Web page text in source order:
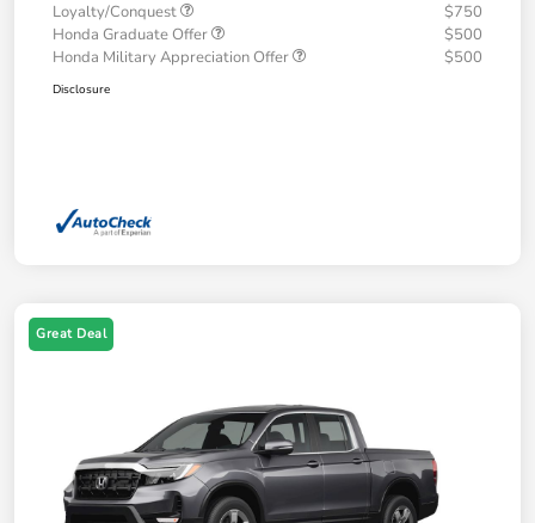
Loyalty/Conquest
$750
Honda Graduate Offer
$500
Honda Military Appreciation Offer
$500
Disclosure
Great Deal